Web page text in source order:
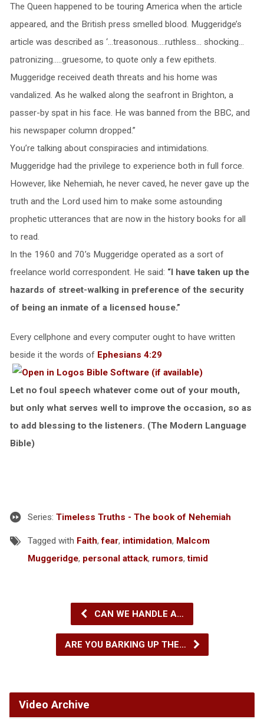
The Queen happened to be touring America when the article
appeared, and the British press smelled blood. Muggeridge’s
article was described as ‘…treasonous….ruthless… shocking…
patronizing…..gruesome, to quote only a few epithets.
Muggeridge received death threats and his home was
vandalized. As he walked along the seafront in Brighton, a
passer-by spat in his face. He was banned from the BBC, and
his newspaper column dropped.”
You’re talking about conspiracies and intimidations.
Muggeridge had the privilege to experience both in full force.
However, like Nehemiah, he never caved, he never gave up the
truth and the Lord used him to make some astounding
prophetic utterances that are now in the history books for all
to read.
In the 1960 and 70’s Muggeridge operated as a sort of
freelance world correspondent. He said: “I have taken up the
hazards of street-walking in preference of the security
of being an inmate of a licensed house.”
Every cellphone and every computer ought to have written
beside it the words of Ephesians 4:29
Let no foul speech whatever come out of your mouth,
but only what serves well to improve the occasion, so as
to add blessing to the listeners. (The Modern Language
Bible)
Series: Timeless Truths - The book of Nehemiah
Tagged with Faith,fear, intimidation, Malcom
Muggeridge, personal attack, rumors,timid
CAN WE HANDLE A…
ARE YOU BARKING UP THE…
Video Archive